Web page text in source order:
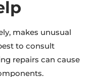
makes unusual
to consult
repairs can cause